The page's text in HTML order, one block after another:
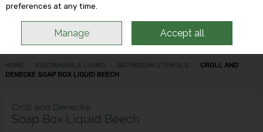
HOME SUSTAINABLE LIVING BATHROOM UTENSILS
CROLL AND
DENECKE SOAP BOX LIQUID BEECH
Croll and Denecke
Soap Box Liquid Beech
preferences at any time.
Manage Accept all